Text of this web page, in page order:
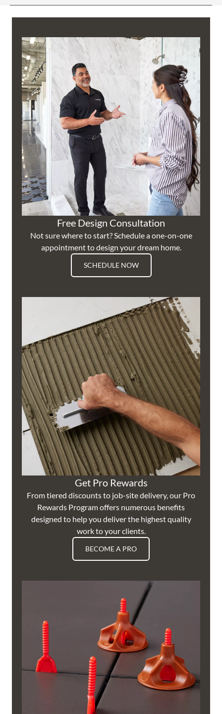
Free Design Consultation
Not sure where to start? Schedule a one-on-one
appointment to design your dream home.
SCHEDULE NOW
Get Pro Rewards
From tiered discounts to job-site delivery, our Pro
Rewards Program offers numerous benefits
designed to help you deliver the highest quality
work to your clients.
BECOME A PRO